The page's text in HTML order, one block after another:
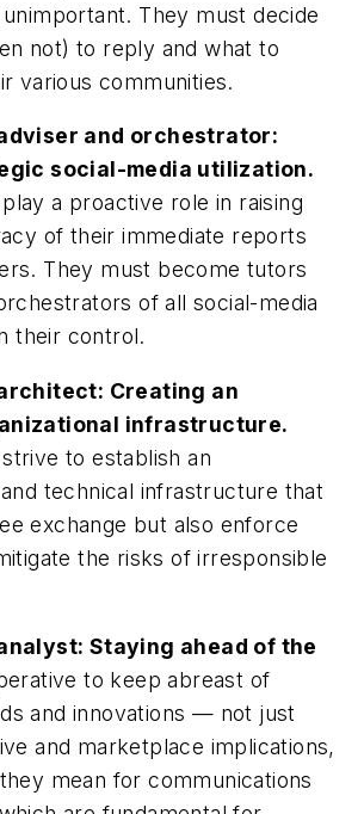
They must decide
not) to reply and what to
various communities.
and orchestrator:
social-media utilization.
a proactive role in raising
of their immediate reports
They must become tutors
of all social-media
their control.
Creating an
infrastructure.
to establish an
technical infrastructure that
exchange but also enforce
the risks of irresponsible
Staying ahead of the
to keep abreast of
and innovations — not just
and marketplace implications,
mean for communications